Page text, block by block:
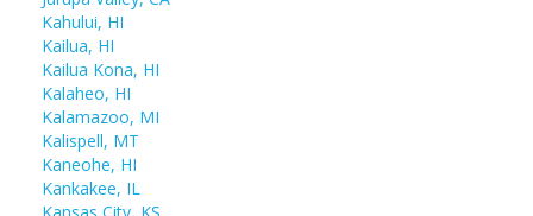
Kahului, HI
Kailua, HI
Kailua Kona, HI
Kalaheo, HI
Kalamazoo, MI
Kalispell, MT
Kaneohe, HI
Kankakee, IL